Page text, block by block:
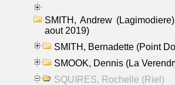
SMITH, Andrew
aout 2019)
SMITH, Bernadette (Point
SMOOK, Dennis (La
SQUIRES, Rochelle (Riel)